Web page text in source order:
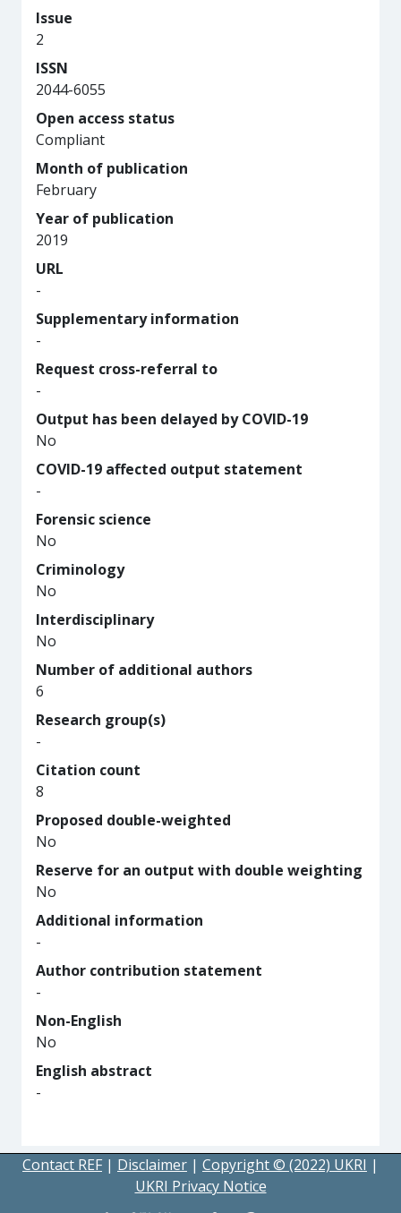
Issue
2
ISSN
2044-6055
Open access status
Compliant
Month of publication
February
Year of publication
2019
URL
-
Supplementary information
-
Request cross-referral to
-
Output has been delayed by COVID-19
No
COVID-19 affected output statement
-
Forensic science
No
Criminology
No
Interdisciplinary
No
Number of additional authors
6
Research group(s)
-
Citation count
8
Proposed double-weighted
No
Reserve for an output with double weighting
No
Additional information
-
Author contribution statement
-
Non-English
No
English abstract
-
Contact REF | Disclaimer | Copyright © (2022) UKRI |
UKRI Privacy Notice